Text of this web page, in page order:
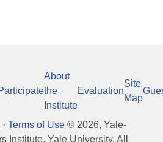
About
the
Institute
Evaluation
Site
Map
· Terms of Use © 2026, Yale-
Institute, Yale University, All